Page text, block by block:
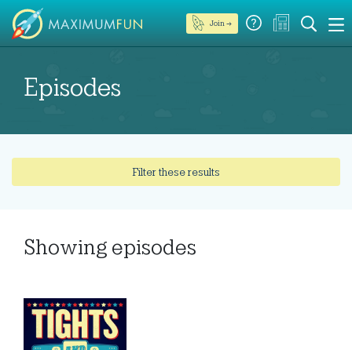
Join →
Episodes
Filter these results
Showing episodes